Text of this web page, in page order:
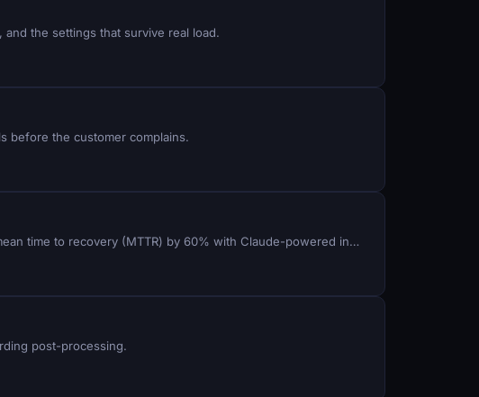
the settings that survive real load.
before the customer complains.
Route inbound calls to the right agent queue in real time, auto-resolve carrier codec errors, and reduce mean time to recovery (MTTR) by 60% with Claude-powered incident detection in ViciDial.
post-processing.